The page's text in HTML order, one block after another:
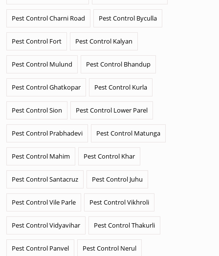
Pest Control Charni Road Pest Control Byculla
Pest Control Fort Pest Control Kalyan
Pest Control Mulund Pest Control Bhandup
Pest Control Ghatkopar Pest Control Kurla
Pest Control Sion Pest Control Lower Parel
Pest Control Prabhadevi Pest Control Matunga
Pest Control Mahim Pest Control Khar
Pest Control Santacruz Pest Control Juhu
Pest Control Vile Parle Pest Control Vikhroli
Pest Control Vidyavihar Pest Control Thakurli
Pest Control Panvel Pest Control Nerul